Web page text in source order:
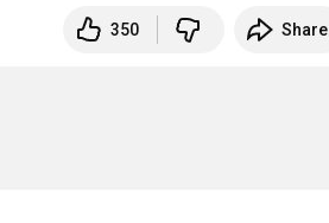
350 Share